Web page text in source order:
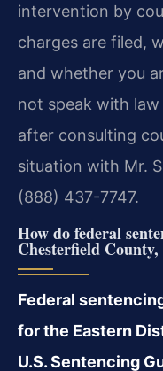
intervention by
charges are filed,
and whether you
not speak with
after consulting
situation with Mr.
(888) 437-7747.
How do federal
Chesterfield
Federal
for the Eastern
U.S. Sentencing